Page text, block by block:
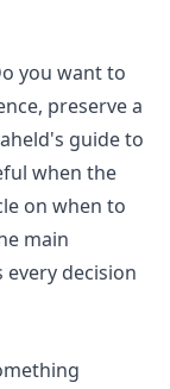
you want to
preserve a
guide to
when the
on when to
main
decision